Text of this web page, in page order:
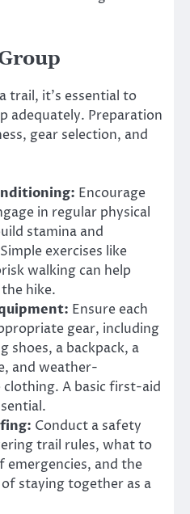
trail, it’s essential to
adequately. Preparation
gear selection, and
Encourage
in regular physical
stamina and
exercises like
walking can help
hike.
Ensure each
gear, including
shoes, a backpack, a
and weather-
A basic first-aid
Conduct a safety
trail rules, what to
emergencies, and the
staying together as a